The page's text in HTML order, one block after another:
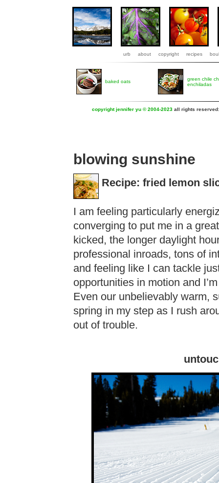
urb about copyright recipes
baked oats
green chile
enchiladas
copyright jennifer yu © 2004-2023 all rights
blowing sunshine
Recipe: fried lemon
I am feeling particularly
converging to put me in a
kicked, the longer daylight
professional inroads, tons of
and feeling like I can tackle
opportunities in motion and
Even our unbelievably warm,
spring in my step as I rush
out of trouble.